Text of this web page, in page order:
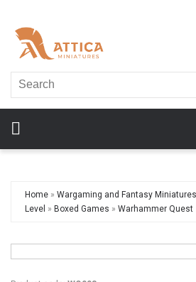
Home » Wargaming and Fantasy Miniatures
Level » Boxed Games » Warhammer Quest